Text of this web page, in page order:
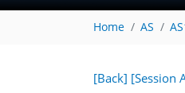
Home AS
[Back] [Session